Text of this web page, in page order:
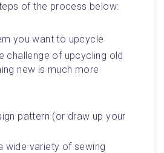
of the process below:
you want to upcycle
challenge of upcycling old
new is much more
pattern (or draw up your
wide variety of sewing